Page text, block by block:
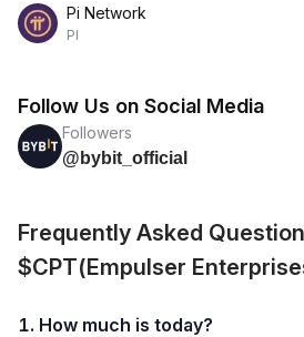
Pi Network
PI
Follow Us on Social Media
Followers
@bybit_official
Frequently Asked
$CPT(Empulser
1. How much is today?